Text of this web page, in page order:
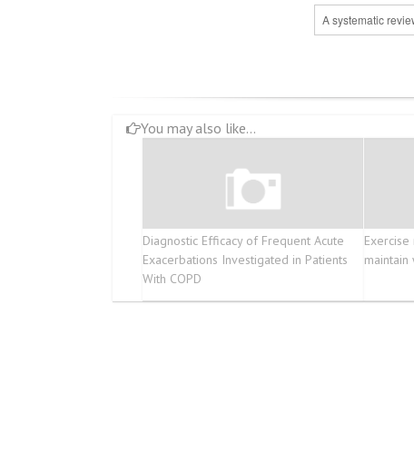
A systematic
You may also like...
Diagnostic Efficacy of Frequent Acute
Exacerbations Investigated in Patients
With COPD
maintain